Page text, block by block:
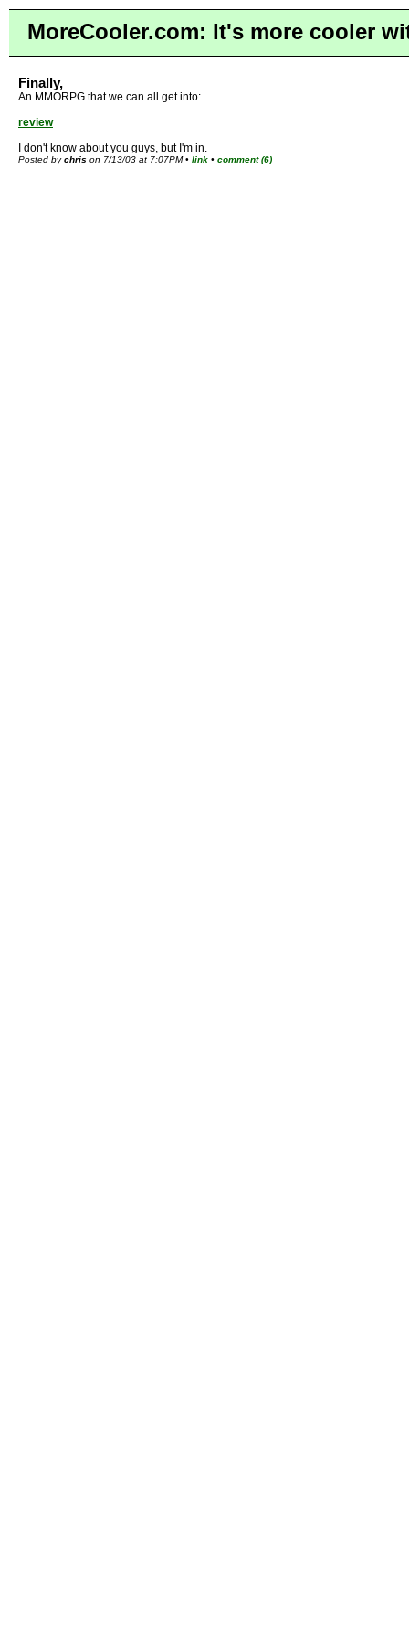
MoreCooler.com: It's more cooler
Finally,
An MMORPG that we can all get into:
review
I don't know about you guys, but I'm in.
Posted bychris on 7/13/03 at 7:07PM • link • comment (6)